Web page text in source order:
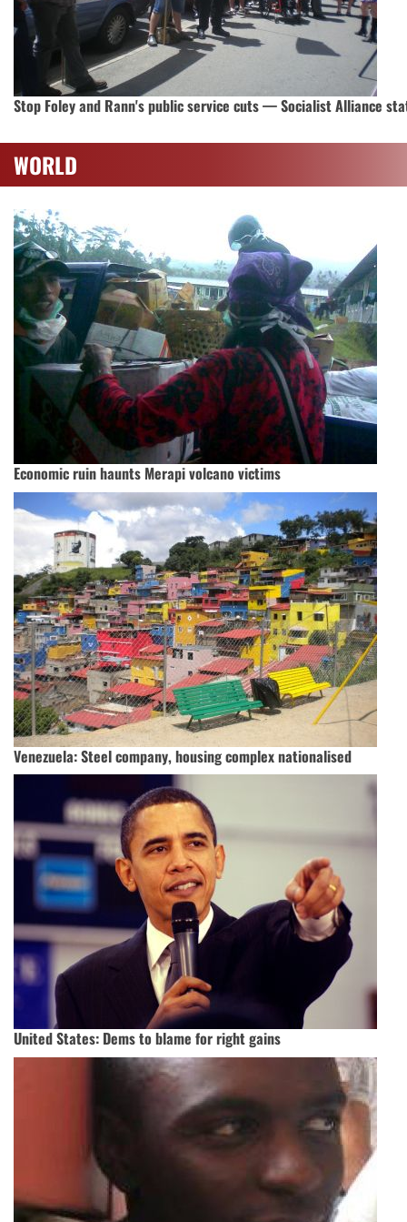
Stop Foley and Rann's public service cuts — Socialist Alliance
WORLD
Economic ruin haunts Merapi volcano victims
Venezuela: Steel company, housing complex nationalised
United States: Dems to blame for right gains